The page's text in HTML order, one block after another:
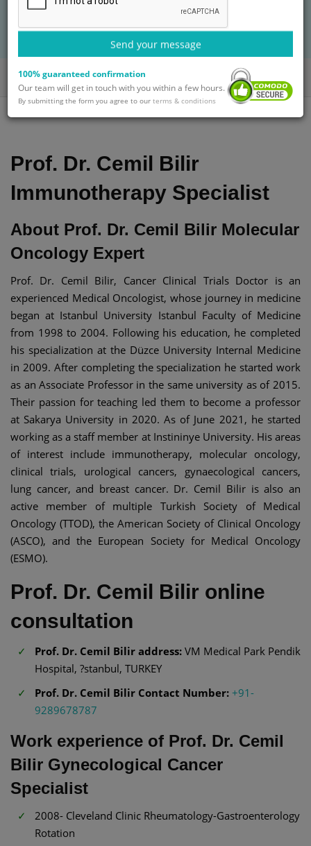
BOOK AN APPOINTMENT
with Prof. Dr. Cemil Bilir
Home Doctors Prof. Dr. Cemil Bilir
Prof. Dr. Cemil Bilir
Immunotherapy Specialist
About Prof. Dr. Cemil Bilir Molecular
Oncology Expert
Prof. Dr. Cemil Bilir, Cancer Clinical Trials Doctor is an
experienced Medical Oncologist, whose journey in medicine
began at Istanbul University Istanbul Faculty of Medicine
from 1998 to 2004. Following his education, he completed
his specialization at the Düzce University Internal Medicine
in 2009. After completing the specialization he started work
as an Associate Professor in the same university as of 2015.
Their passion for teaching led them to become a professor
at Sakarya University in 2020. As of June 2021, he started
working as a staff member at Instininye University. His areas
of interest include immunotherapy, molecular oncology,
clinical trials, urological cancers, gynaecological cancers,
lung cancer, and breast cancer. Dr. Cemil Bilir is also an
active member of multiple Turkish Society of Medical
Oncology (TTOD), the American Society of Clinical Oncology
(ASCO), and the European Society for Medical Oncology
(ESMO).
Prof. Dr. Cemil Bilir online
consultation
Prof. Dr. Cemil Bilir address: VM Medical Park Pendik
Hospital, ?stanbul, TURKEY
Prof. Dr. Cemil Bilir Contact Number: +91-
9289678787
Work experience of Prof. Dr. Cemil
Bilir Gynecological Cancer
Specialist
2008- Cleveland Clinic Rheumatology-Gastroenterology
Rotation
Send your message
100% guaranteed confirmation
Our team will get in touch with you within a few hours.
By submitting the form you agree to our terms & conditions